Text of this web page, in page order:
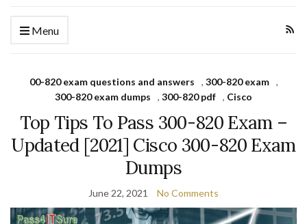
Menu
00-820 exam questions and answers , 300-820 exam
,
300-820 exam dumps
, 300-820 pdf , Cisco
Top Tips To Pass 300-820 Exam –
Updated [2021] Cisco 300-820 Exam
Dumps
June 22, 2021 No Comments